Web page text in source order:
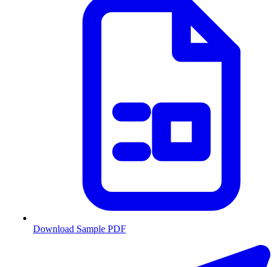
Download Sample PDF